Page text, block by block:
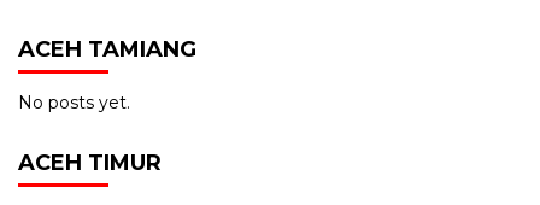
ACEH TAMIANG
No posts yet.
ACEH TIMUR